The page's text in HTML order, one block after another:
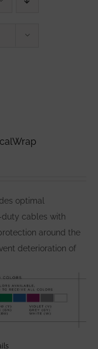
optimal
cables with
around the
deterioration of